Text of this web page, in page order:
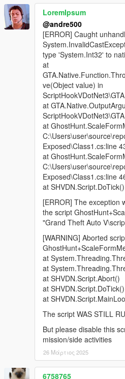
LoremIpsum
@andre500
[ERROR] Caught
type 'System.Int32' to
at
ve(Object value) in
at
at
Exposed\Class1.cs:line
at
Exposed\Class1.cs:line
at SHVDN.Script.DoTick()
[ERROR] The exception
the script
"Grand Theft Auto
[WARNING] Aborted
at
at
at SHVDN.Script.Abort()
at SHVDN.Script.DoTick()
at
The script WAS STILL
But please disable this
mission/side activities
26 Μάρτιος 2025
6758765